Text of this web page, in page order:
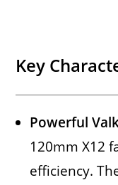
Key
Powerful
120mm X12
efficiency.